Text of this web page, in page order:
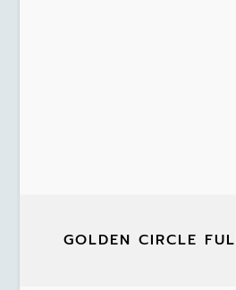
GOLDEN CIRCLE